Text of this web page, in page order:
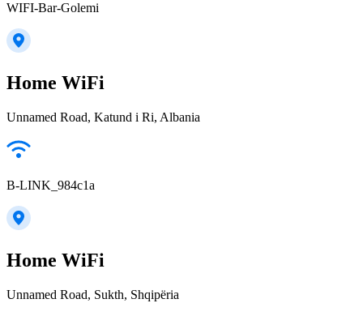
WIFI-Bar-Golemi
Home WiFi
Unnamed Road, Katund i Ri, Albania
B-LINK_984c1a
Home WiFi
Unnamed Road, Sukth, Shqipëria